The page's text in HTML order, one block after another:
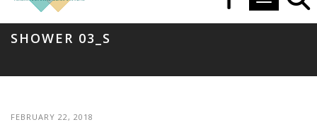
SHOWER 03_S
FEBRUARY 22, 2018